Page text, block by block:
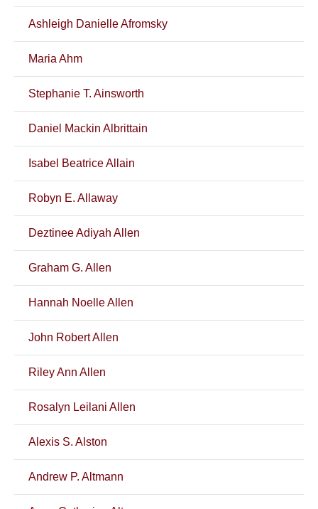
Ashleigh Danielle Afromsky
Maria Ahm
Stephanie T. Ainsworth
Daniel Mackin Albrittain
Isabel Beatrice Allain
Robyn E. Allaway
Deztinee Adiyah Allen
Graham G. Allen
Hannah Noelle Allen
John Robert Allen
Riley Ann Allen
Rosalyn Leilani Allen
Alexis S. Alston
Andrew P. Altmann